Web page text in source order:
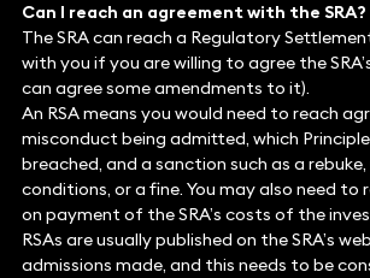
Can I reach an agreement with the SRA?
The SRA can reach a Regulatory
with you if you are willing to agree the
can agree some amendments to it).
An RSA means you would need to reach
misconduct being admitted, which
breached, and a sanction such as a
conditions, or a fine. You may also need to
on payment of the SRA’s costs of the
RSAs are usually published on the SRA’s
admissions made, and this needs to be